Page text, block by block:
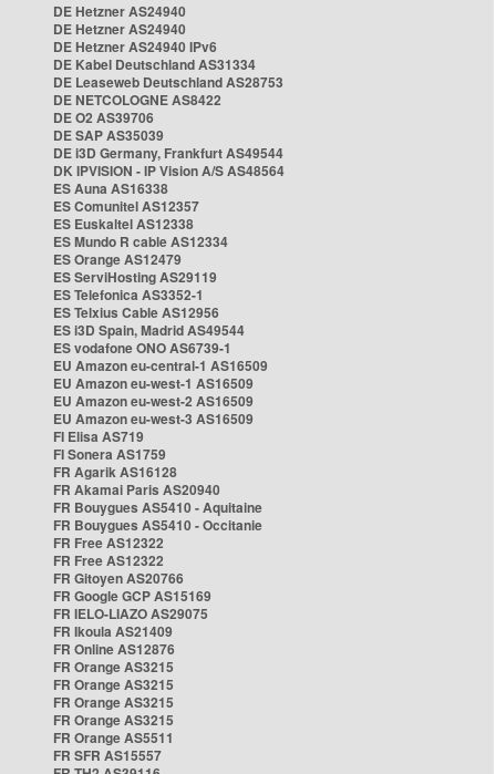
DE Hetzner AS24940
DE Hetzner AS24940
DE Hetzner AS24940 IPv6
DE Kabel Deutschland AS31334
DE Leaseweb Deutschland AS28753
DE NETCOLOGNE AS8422
DE O2 AS39706
DE SAP AS35039
DE i3D Germany, Frankfurt AS49544
DK IPVISION - IP Vision A/S AS48564
ES Auna AS16338
ES Comunitel AS12357
ES Euskaltel AS12338
ES Mundo R cable AS12334
ES Orange AS12479
ES ServiHosting AS29119
ES Telefonica AS3352-1
ES Telxius Cable AS12956
ES i3D Spain, Madrid AS49544
ES vodafone ONO AS6739-1
EU Amazon eu-central-1 AS16509
EU Amazon eu-west-1 AS16509
EU Amazon eu-west-2 AS16509
EU Amazon eu-west-3 AS16509
FI Elisa AS719
FI Sonera AS1759
FR Agarik AS16128
FR Akamai Paris AS20940
FR Bouygues AS5410 - Aquitaine
FR Bouygues AS5410 - Occitanie
FR Free AS12322
FR Free AS12322
FR Gitoyen AS20766
FR Google GCP AS15169
FR IELO-LIAZO AS29075
FR Ikoula AS21409
FR Online AS12876
FR Orange AS3215
FR Orange AS3215
FR Orange AS3215
FR Orange AS3215
FR Orange AS5511
FR SFR AS15557